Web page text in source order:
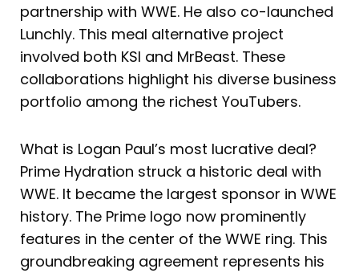
partnership with WWE. He also co-launched
Lunchly. This meal alternative project
involved both KSI and MrBeast. These
collaborations highlight his diverse business
portfolio among the richest YouTubers.
What is Logan Paul’s most lucrative deal?
Prime Hydration struck a historic deal with
WWE. It became the largest sponsor in WWE
history. The Prime logo now prominently
features in the center of the WWE ring. This
groundbreaking agreement represents his